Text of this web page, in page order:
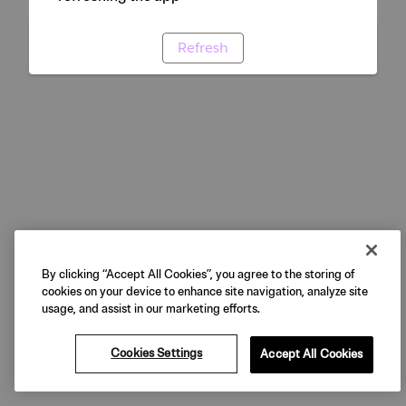
Refresh
By clicking “Accept All Cookies”, you agree to the storing of
cookies on your device to enhance site navigation, analyze site
usage, and assist in our marketing efforts.
Cookies Settings Accept All Cookies